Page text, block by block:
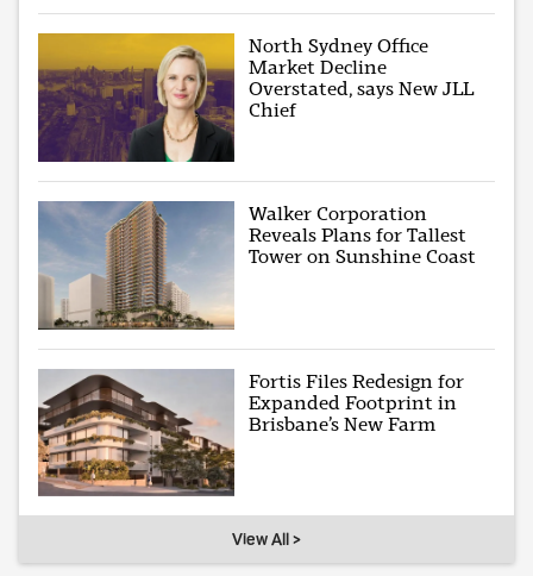
North Sydney Office
Market Decline
Overstated, says New JLL
Chief
Walker Corporation
Reveals Plans for Tallest
Tower on Sunshine Coast
Fortis Files Redesign for
Expanded Footprint in
Brisbane’s New Farm
View All >